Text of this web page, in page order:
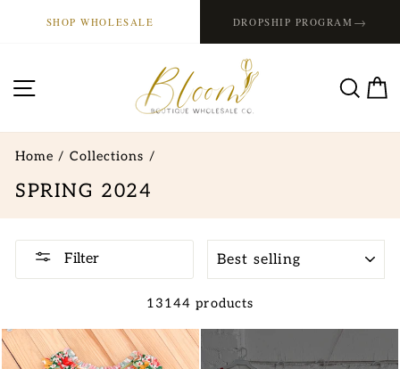
SHOP WHOLESALE DROPSHIP PROGRAM →
SITE NAVIGATION
Home / Collections /
SPRING 2024
Filter
13144 products